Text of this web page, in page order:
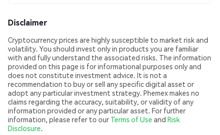
Disclaimer
Cryptocurrency prices are highly susceptible to market risk and
volatility. You should invest only in products you are familiar
with and fully understand the associated risks. The information
provided on this page is for informational purposes only and
does not constitute investment advice. It is not a
recommendation to buy or sell any specific digital asset or
adopt any particular investment strategy. Phemex makes no
claims regarding the accuracy, suitability, or validity of any
information provided or any particular asset. For further
information, please refer to our Terms of Use and Risk
Disclosure.